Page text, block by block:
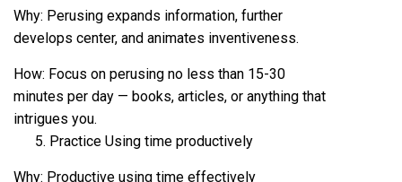
Why: Perusing expands information, further
develops center, and animates inventiveness.
How: Focus on perusing no less than 15-30
minutes per day — books, articles, or anything that
intrigues you.
Practice Using time productively
Why: Productive using time effectively